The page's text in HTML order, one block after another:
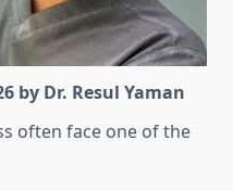
by Dr. Resul Yaman
often face one of the